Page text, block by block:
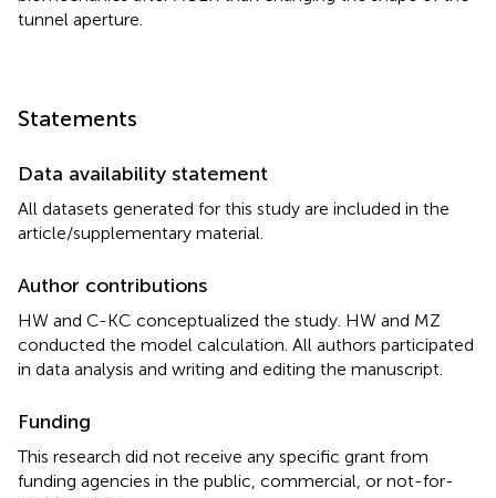
tunnel aperture.
Statements
Data availability statement
All datasets generated for this study are included in the
article/supplementary material.
Author contributions
HW and C-KC conceptualized the study. HW and MZ
conducted the model calculation. All authors participated
in data analysis and writing and editing the manuscript.
Funding
This research did not receive any specific grant from
funding agencies in the public, commercial, or not-for-